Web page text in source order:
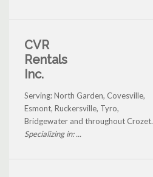
CVR
Rentals
Inc.
Serving: North Garden, Covesville,
Esmont, Ruckersville, Tyro,
Bridgewater and throughout Crozet.
Specializing in: ...